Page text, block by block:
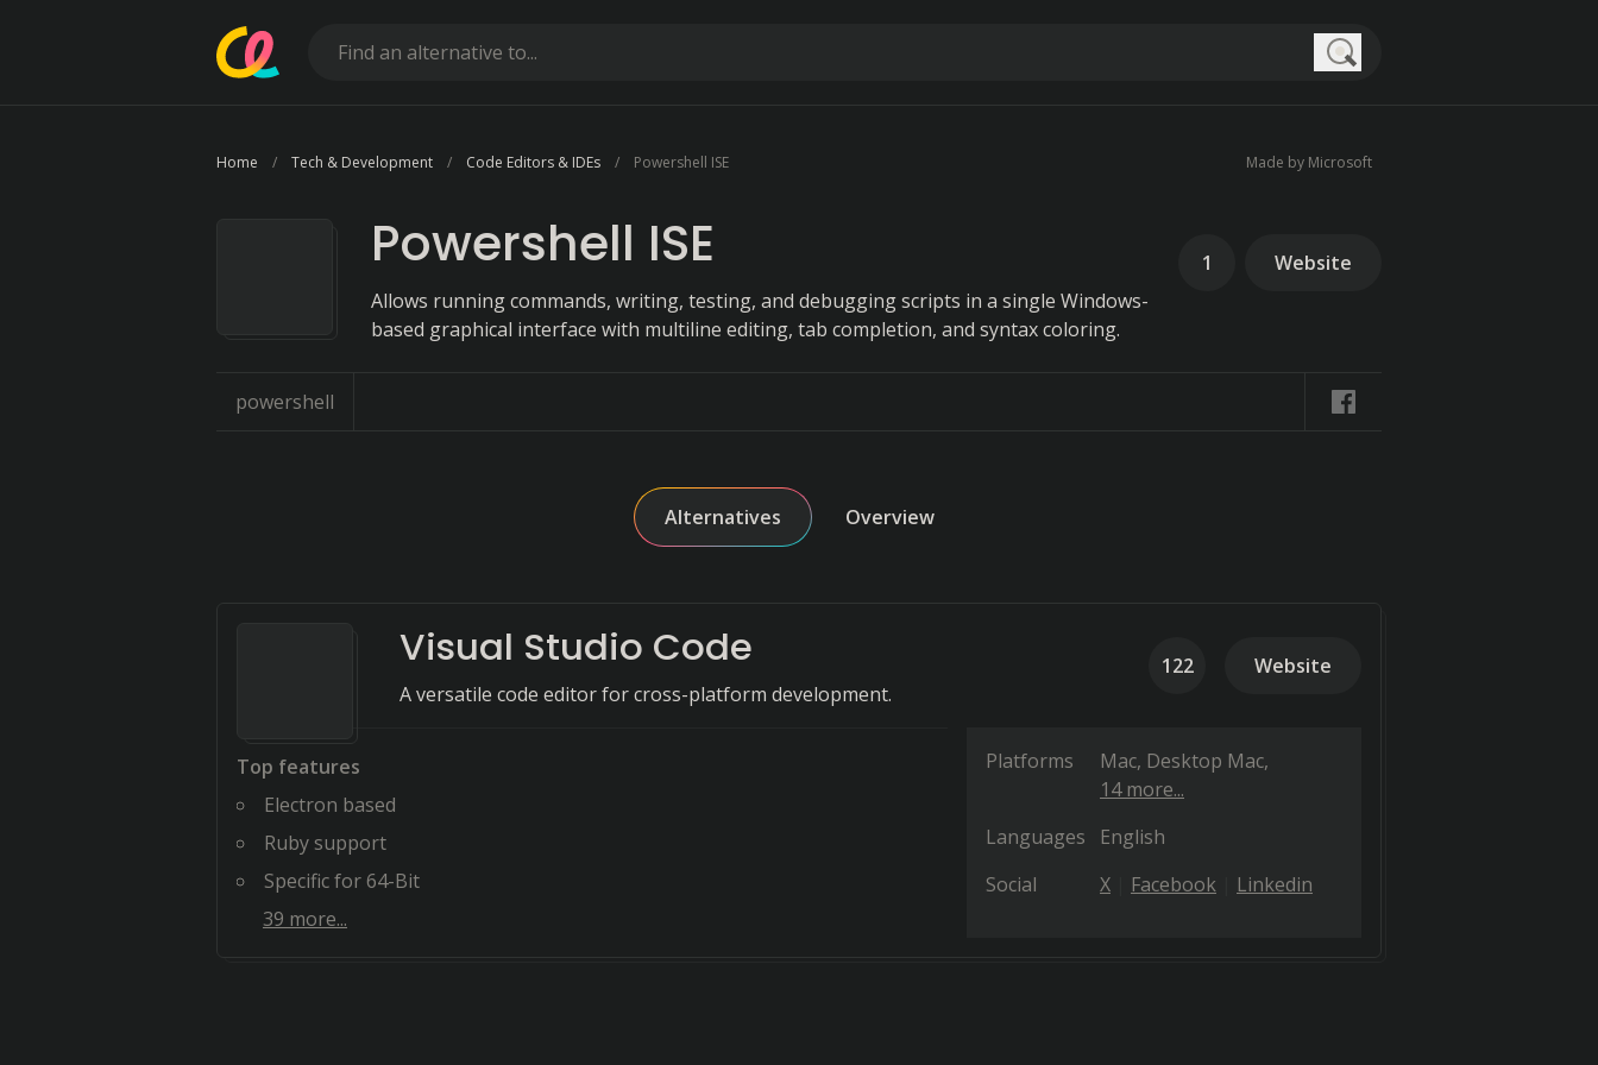
Home Tech & Development Code Editors & IDEs Powershell ISE Made by Microsoft
Powershell ISE
Allows running commands, writing, testing, and debugging scripts in a single Windows-
based graphical interface with multiline editing, tab completion, and syntax coloring.
1 Website
powershell
Alternatives Overview
Visual Studio Code
A versatile code editor for cross-platform development.
122 Website
Top features
Electron based
Ruby support
Specific for 64-Bit
39 more...
Platforms Mac Desktop Mac
14 more...
Languages
English
Social
X Facebook Linkedin